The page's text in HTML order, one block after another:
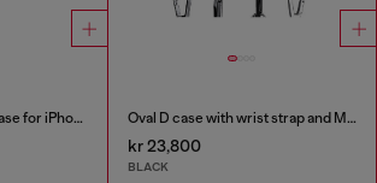
Ringstand-Magsafe case for iPhone 17 Pro Oval D case with wrist strap and MagSafe for iPhone 17 Pro Max
kr 23,800
BLACK